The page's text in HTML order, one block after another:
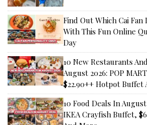
Find Out Which Cai Fan
With This Fun Online
Day
10 New Restaurants
August 2026: POP
$22.90++ Hotpot Buffet
10 Food Deals In August
IKEA Crayfish Buffet,